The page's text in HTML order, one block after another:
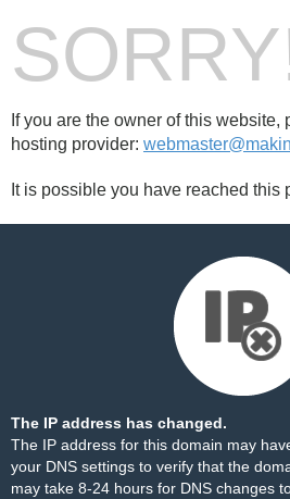
If you are the owner of this website,
hosting provider:
It is possible you have reached this
The IP address has changed.
The IP address for this domain may
your DNS settings to verify that the
may take 8-24 hours for DNS changes